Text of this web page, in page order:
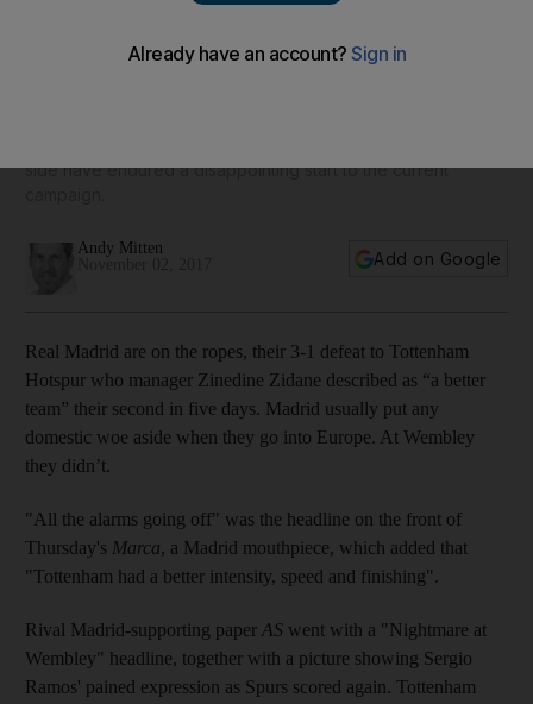
side have endured a disappointing start to the current
Andy Mitten
Add on Google
Real Madrid are on the ropes, their 3-1 defeat to Tottenham
Hotspur who manager Zinedine Zidane described as “a better
team” their second in five days. Madrid usually put any
domestic woe aside when they go into Europe. At Wembley
they didn’t.
"All the alarms going off" was the headline on the front of
Thursday's Marca, a Madrid mouthpiece, which added that
"Tottenham had a better intensity, speed and finishing".
Rival Madrid-supporting paper AS went with a "Nightmare at
Wembley" headline, together with a picture showing Sergio
Ramos' pained expression as Spurs scored again. Tottenham